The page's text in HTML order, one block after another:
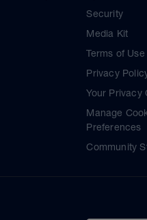
Security
Media Kit
Terms of Use
Privacy
Your Privacy
Manage
Preferences
Community